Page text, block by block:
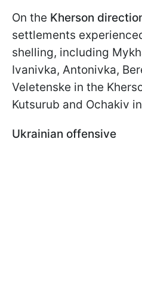
On the Kherson
settlements
shelling, including
Ivanivka, Antonivka,
Veletenske in the
Kutsurub and Ochakiv
Ukrainian offensive